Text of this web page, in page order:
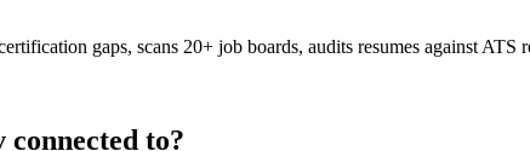
gaps, scans 20+ job boards, audits resumes against
to?